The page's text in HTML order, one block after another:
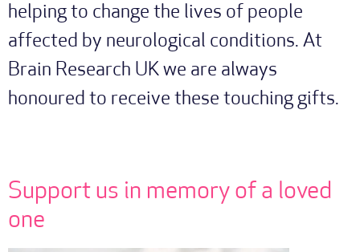
helping to change the lives of people
affected by neurological conditions. At
Brain Research UK we are always
honoured to receive these touching gifts.
Support us in memory of a loved
one